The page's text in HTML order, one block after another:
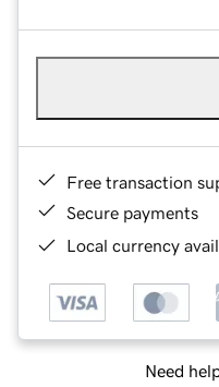
Free transaction
Secure payments
Local currency
Need